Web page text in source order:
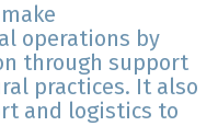
operations by
through support
practices. It also
and logistics to